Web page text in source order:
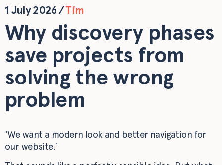
Our work
Blog
Contact
1 July 2026/Tim
Why discovery phases
save projects from
solving the wrong
problem
‘We want a modern look and better navigation for
our website.’